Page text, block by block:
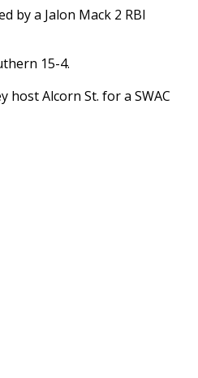
by a Jalon Mack 2 RBI
15-4.
host Alcorn St. for a SWAC